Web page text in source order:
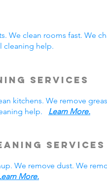
We clean rooms fast. We
cleaning help.
Services
kitchens. We remove
help. Learn More.
Services
We remove dust. We
More.